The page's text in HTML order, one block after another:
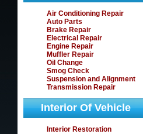
Air Conditioning Repair
Auto Parts
Brake Repair
Electrical Repair
Engine Repair
Muffler Repair
Oil Change
Smog Check
Suspension and Alignment
Transmission Repair
Interior Of Vehicle
Interior Restoration